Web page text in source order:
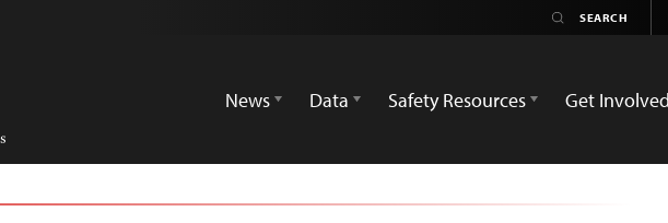
News
Data Safety Resources Get Involved